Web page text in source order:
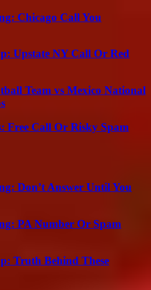
Chicago Call You
Upstate NY Call Or Red
Team vs Mexico National
Free Call Or Risky Spam
Don’t Answer Until You
PA Number Or Spam
Truth Behind These